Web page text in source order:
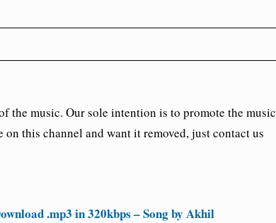
the music. Our sole intention is to promote the music
this channel and want it removed, just contact us
.mp3 in 320kbps – Song by Akhil